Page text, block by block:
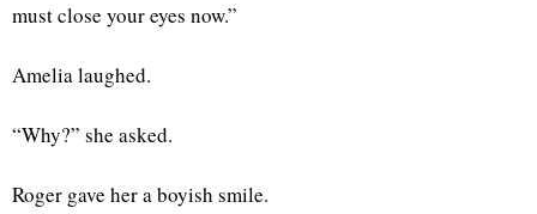
must close your eyes now.”
Amelia laughed.
“Why?” she asked.
Roger gave her a boyish smile.